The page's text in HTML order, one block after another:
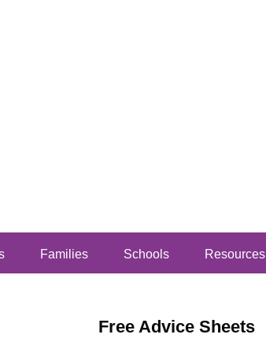
Families Schools Resources
Free Advice Sheets